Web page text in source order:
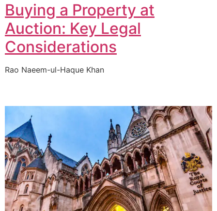
Buying a Property at
Auction: Key Legal
Considerations
Rao Naeem-ul-Haque Khan